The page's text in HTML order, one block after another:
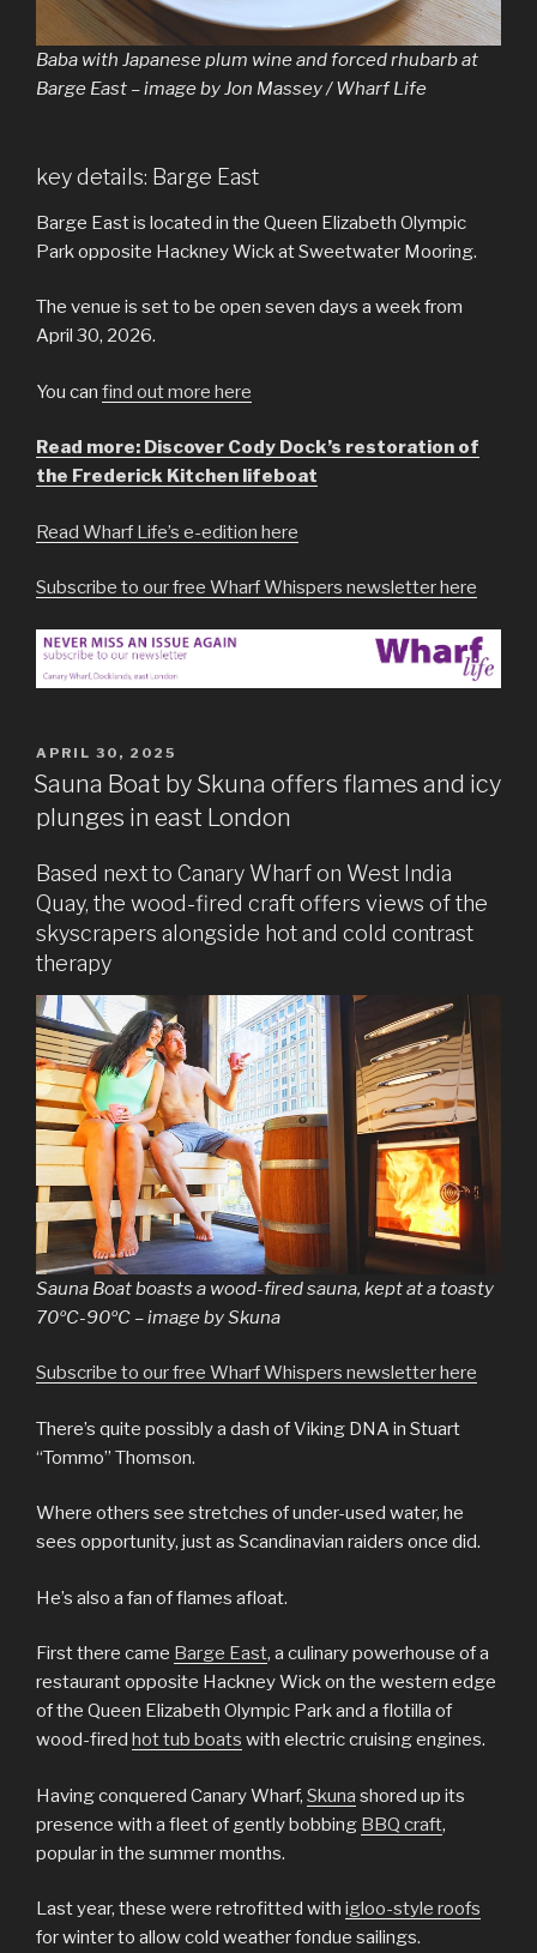
Baba with Japanese plum wine and forced rhubarb at
Barge East – image by Jon Massey / Wharf Life
key details: Barge East
Barge East is located in the Queen Elizabeth Olympic
Park opposite Hackney Wick at Sweetwater Mooring.
The venue is set to be open seven days a week from
April 30, 2026.
You can find out more here
Read more: Discover Cody Dock’s restoration of
the Frederick Kitchen lifeboat
Read Wharf Life’s e-edition here
Subscribe to our free Wharf Whispers newsletter here
POSTED
ON
APRIL 30, 2025
Sauna Boat by Skuna offers flames and icy
plunges in east London
Based next to Canary Wharf on West India
Quay, the wood-fired craft offers views of the
skyscrapers alongside hot and cold contrast
therapy
Sauna Boat boasts a wood-fired sauna, kept at a toasty
70ºC-90ºC – image by Skuna
Subscribe to our free Wharf Whispers newsletter here
There’s quite possibly a dash of Viking DNA in Stuart
“Tommo” Thomson.
Where others see stretches of under-used water, he
sees opportunity, just as Scandinavian raiders once did.
He’s also a fan of flames afloat.
First there came Barge East, a culinary powerhouse of a
restaurant opposite Hackney Wick on the western edge
of the Queen Elizabeth Olympic Park and a flotilla of
wood-fired hot tub boats with electric cruising engines.
Having conquered Canary Wharf, Skuna shored up its
presence with a fleet of gently bobbing BBQ craft,
popular in the summer months.
Last year, these were retrofitted with igloo-style roofs
for winter to allow cold weather fondue sailings.